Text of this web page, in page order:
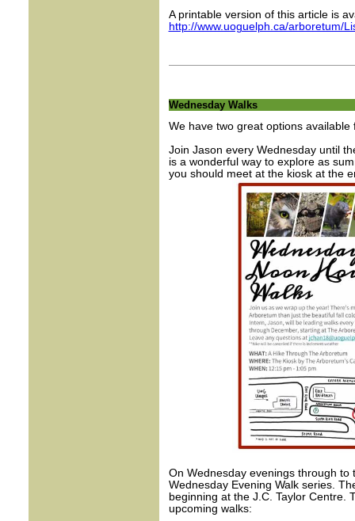
A printable version of this article is
http://www.uoguelph.ca/arboretum/
Wednesday Walks
We have two great options
Join Jason every Wednesday until
is a wonderful way to explore as
you should meet at the kiosk at the
On Wednesday evenings through
Wednesday Evening Walk series.
beginning at the J.C. Taylor Centre.
upcoming walks: